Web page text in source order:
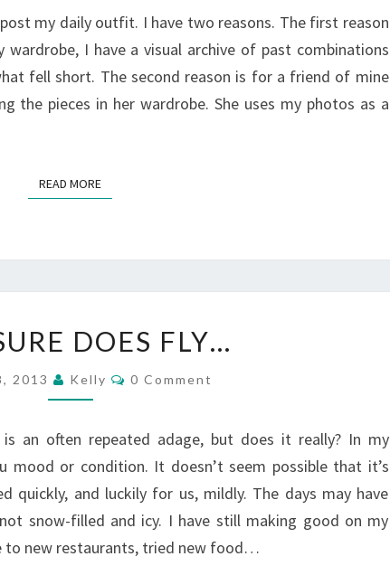
A
L
I
E
>
E
N
S
my daily outfit. I have two reasons. The first reason
I have a visual archive of past combinations
fell short. The second reason is for a friend of mine
the pieces in her wardrobe. She uses my photos as a
READ MORE
E
U
E
D
O
E
DOES FLY…
2013 Kelly
C
O
N
T
S
0 Comment
an often repeated adage, but does it really? In my
mood or condition. It doesn’t seem possible that it’s
quickly, and luckily for us, mildly. The days may have
snow-filled and icy. I have still making good on my
to new restaurants, tried new food…